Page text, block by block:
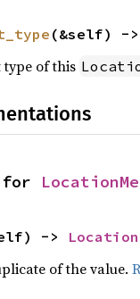
(&self) ->
type of this
for
->
of the value.